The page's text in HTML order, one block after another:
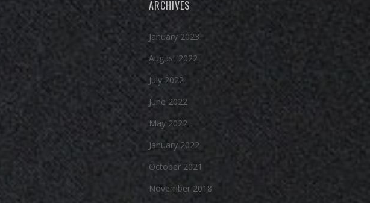
ARCHIVES
January 2023
August 2022
July 2022
June 2022
May 2022
January 2022
October 2021
November 2018